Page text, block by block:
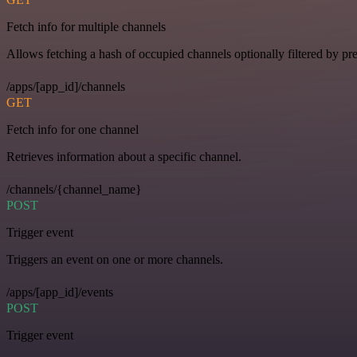
Fetch info for multiple channels
Allows fetching a hash of occupied channels optionally filtered by
/apps/[app_id]/channels
GET
Fetch info for one channel
Retrieves information about a specific channel.
/channels/{channel_name}
POST
Trigger event
Triggers an event on one or more channels.
/apps/[app_id]/events
POST
Trigger event